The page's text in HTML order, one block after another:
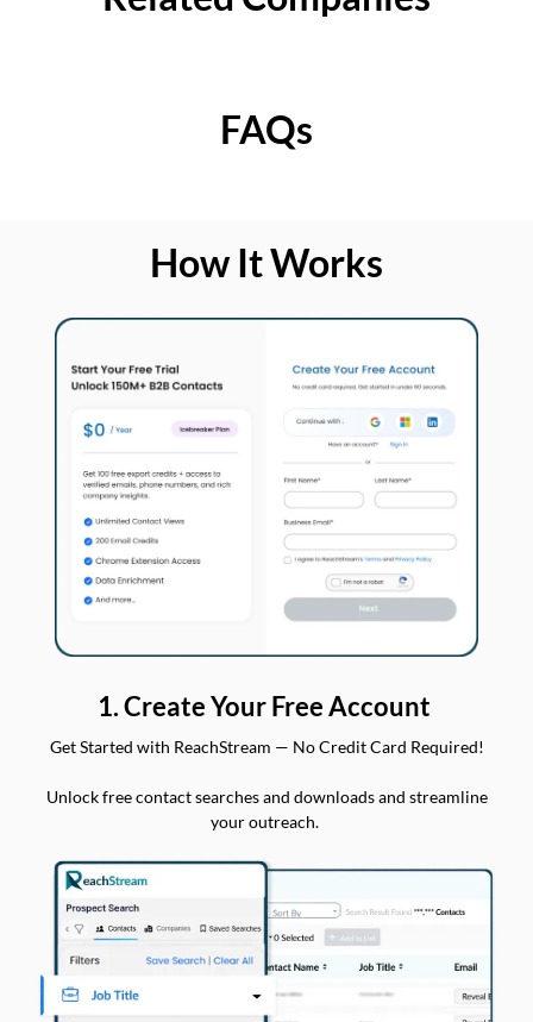
FAQs
How It Works
1. Create Your Free Account
Get Started with ReachStream — No Credit Card Required!
Unlock free contact searches and downloads and streamline
your outreach.